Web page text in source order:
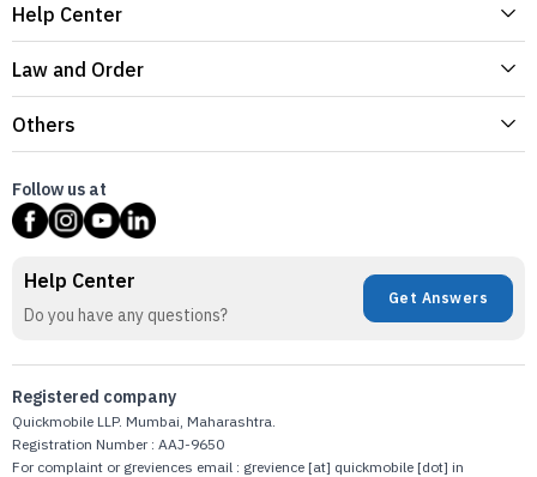
Help Center
Law and Order
Others
Follow us at
Help Center
Do you have any questions?
Get Answers
Registered company
Quickmobile LLP. Mumbai, Maharashtra.
Registration Number : AAJ-9650
For complaint or greviences email : grevience [at] quickmobile [dot] in